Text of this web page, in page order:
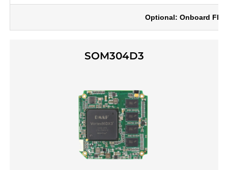
Optional: Onboard
SOM304D3